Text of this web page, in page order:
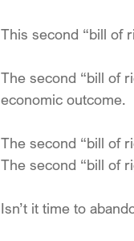
This second “bill of
The second “bill of
economic outcome.
The second “bill of
The second “bill of
Isn’t it time to